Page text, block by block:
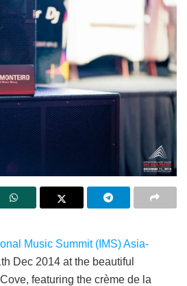
Music Summit (IMS) Asia-
Dec 2014 at the beautiful
featuring the crème de la